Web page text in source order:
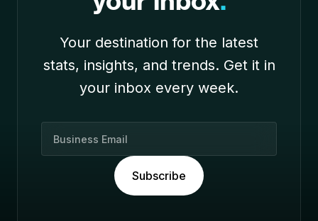
Your destination for the latest
stats, insights, and trends. Get it in
your inbox every week.
Subscribe